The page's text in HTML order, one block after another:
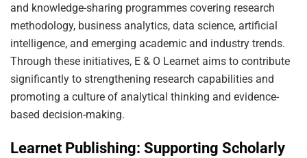
and knowledge-sharing programmes covering research
methodology, business analytics, data science, artificial
intelligence, and emerging academic and industry trends.
Through these initiatives, E & O Learnet aims to contribute
significantly to strengthening research capabilities and
promoting a culture of analytical thinking and evidence-
based decision-making.
Learnet Publishing: Supporting Scholarly